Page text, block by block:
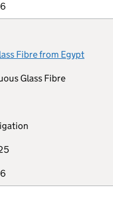
Fibre from Egypt
Glass Fibre